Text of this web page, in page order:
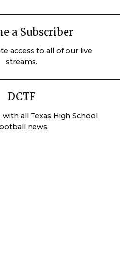
a Subscriber
access to all of our live
streams.
DCTF
all Texas High School
news.